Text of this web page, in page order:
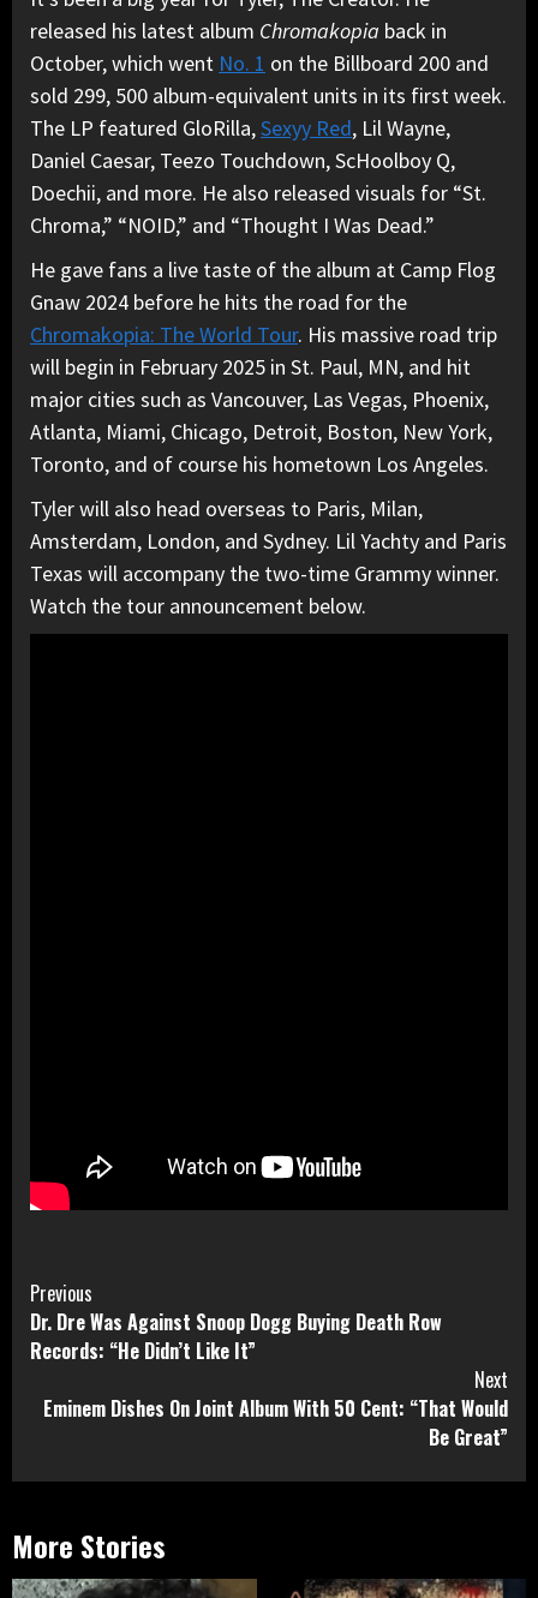
released his latest album Chromakopia back in
October, which went No. 1 on the Billboard 200 and
sold 299, 500 album-equivalent units in its first week.
The LP featured GloRilla,Sexyy Red, Lil Wayne,
Daniel Caesar, Teezo Touchdown, ScHoolboy Q,
Doechii, and more. He also released visuals for “St.
Chroma,” “NOID,” and “Thought I Was Dead.”
He gave fans a live taste of the album at Camp Flog
Gnaw 2024 before he hits the road for the
Chromakopia: The World Tour. His massive road trip
will begin in February 2025 in St. Paul, MN, and hit
major cities such as Vancouver, Las Vegas, Phoenix,
Atlanta, Miami, Chicago, Detroit, Boston, New York,
Toronto, and of course his hometown Los Angeles.
Tyler will also head overseas to Paris, Milan,
Amsterdam, London, and Sydney. Lil Yachty and Paris
Texas will accompany the two-time Grammy winner.
Watch the tour announcement below.
Continue
Reading
Previous
Dr. Dre Was Against Snoop Dogg Buying Death Row
Records: “He Didn’t Like It”
Next
Eminem Dishes On Joint Album With 50 Cent: “That Would
Be Great”
More Stories